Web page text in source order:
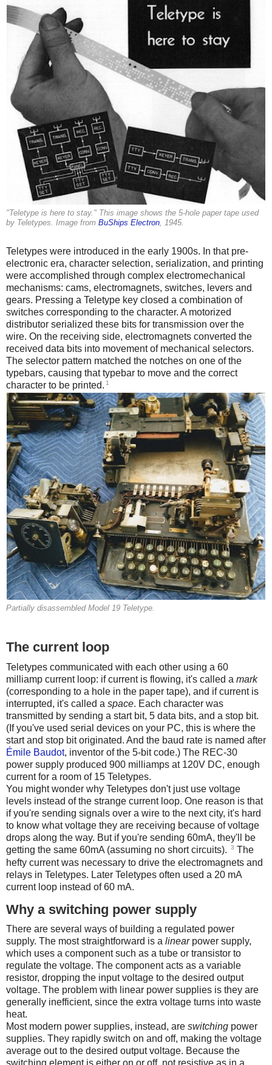
"Teletype is here to stay." This image shows the 5-hole paper tape used
by Teletypes. Image from BuShips Electron, 1945.
Teletypes were introduced in the early 1900s. In that pre-
electronic era, character selection, serialization, and printing
were accomplished through complex electromechanical
mechanisms: cams, electromagnets, switches, levers and
gears. Pressing a Teletype key closed a combination of
switches corresponding to the character. A motorized
distributor serialized these bits for transmission over the
wire. On the receiving side, electromagnets converted the
received data bits into movement of mechanical selectors.
The selector pattern matched the notches on one of the
typebars, causing that typebar to move and the correct
character to be printed. 1
Partially disassembled Model 19 Teletype.
The current loop
Teletypes communicated with each other using a 60
milliamp current loop: if current is flowing, it's called a mark
(corresponding to a hole in the paper tape), and if current is
interrupted, it's called a space. Each character was
transmitted by sending a start bit, 5 data bits, and a stop bit.
(If you've used serial devices on your PC, this is where the
start and stop bit originated. And the baud rate is named after
Émile Baudot, inventor of the 5-bit code.) The REC-30
power supply produced 900 milliamps at 120V DC, enough
current for a room of 15 Teletypes.
You might wonder why Teletypes don't just use voltage
levels instead of the strange current loop. One reason is that
if you're sending signals over a wire to the next city, it's hard
to know what voltage they are receiving because of voltage
drops along the way. But if you're sending 60mA, they'll be
getting the same 60mA (assuming no short circuits).
3 The
hefty current was necessary to drive the electromagnets and
relays in Teletypes. Later Teletypes often used a 20 mA
current loop instead of 60 mA.
Why a switching power supply
There are several ways of building a regulated power
supply. The most straightforward is a linearpower supply,
which uses a component such as a tube or transistor to
regulate the voltage. The component acts as a variable
resistor, dropping the input voltage to the desired output
voltage. The problem with linear power supplies is they are
generally inefficient, since the extra voltage turns into waste
heat.
Most modern power supplies, instead, are switching power
supplies. They rapidly switch on and off, making the voltage
average out to the desired output voltage. Because the